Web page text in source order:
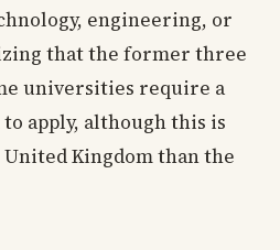
engineering, or
that the former three
universities require a
apply, although this is
Kingdom than the